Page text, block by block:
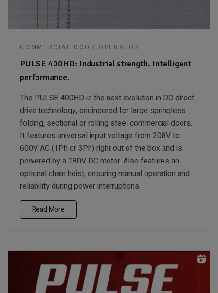
COMMERCIAL DOOR OPERATOR
PULSE 400HD: Industrial strength. Intelligent
performance.
The PULSE 400HD is the next evolution in DC direct-
drive technology, engineered for large springless
folding, sectional or rolling steel commercial doors.
It features universal input voltage from 208V to
600V AC (1Ph or 3Ph) right out of the box and is
powered by a 180V DC motor. Also features an
optional chain hoist, ensuring manual operation and
reliability during power interruptions.
Read More